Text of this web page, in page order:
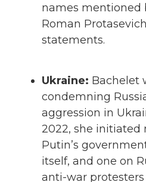
names mentioned
Roman
statements.
Ukraine: Bachelet
condemning
aggression in
2022, she initiated
Putin’s
itself, and one on
anti-war protesters